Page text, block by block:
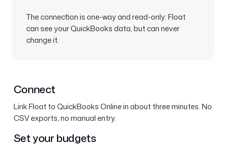
The connection is one-way and read-only: Float
can see your QuickBooks data, but can never
change it.
Connect
Link Float to QuickBooks Online in about three minutes. No
CSV exports, no manual entry.
Set your budgets